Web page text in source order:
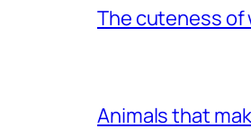
The cuteness of
Animals that